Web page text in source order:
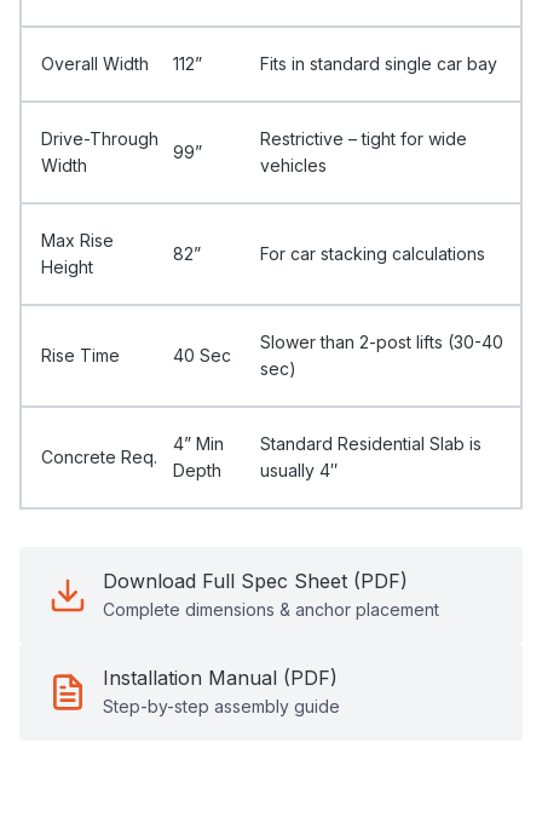
Overall Width 112” Fits in standard single car bay
Drive-Through
Width
99”
Restrictive – tight for wide
vehicles
Max Rise
Height
82” For car stacking calculations
Rise Time 40 Sec
Slower than 2-post lifts (30-40
sec)
Concrete Req.
4” Min
Depth
Standard Residential Slab is
usually 4″
Download Full Spec Sheet (PDF)
Complete dimensions & anchor placement
Installation Manual (PDF)
Step-by-step assembly guide